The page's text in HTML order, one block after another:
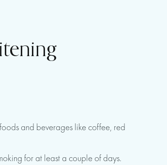
and beverages like coffee, red
for at least a couple of days.